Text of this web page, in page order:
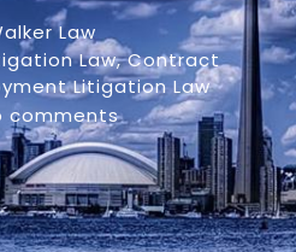
Law
Law, Contract
Litigation Law
comments